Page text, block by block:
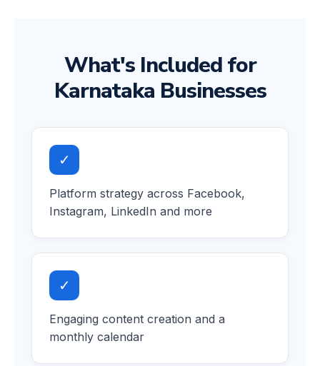
What's Included for
Karnataka Businesses
✓
Platform strategy across Facebook,
Instagram, LinkedIn and more
✓
Engaging content creation and a
monthly calendar